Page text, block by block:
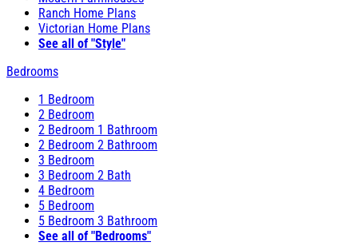
Ranch Home Plans
Victorian Home Plans
See all of "Style"
Bedrooms
1 Bedroom
2 Bedroom
2 Bedroom 1 Bathroom
2 Bedroom 2 Bathroom
3 Bedroom
3 Bedroom 2 Bath
4 Bedroom
5 Bedroom
5 Bedroom 3 Bathroom
See all of "Bedrooms"